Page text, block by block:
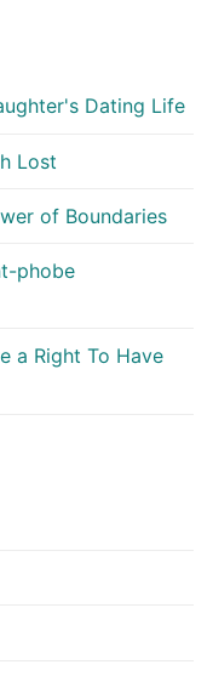
Dating Life
Lost
of Boundaries
phobe
a Right To Have